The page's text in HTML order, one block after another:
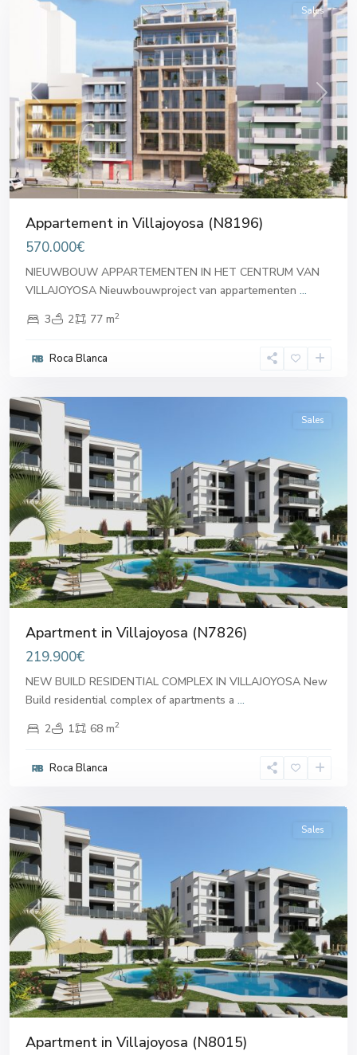
Previous Next
Sales
Appartement in Villajoyosa (N8196)
570.000€
NIEUWBOUW APPARTEMENTEN IN HET CENTRUM VAN
VILLAJOYOSA Nieuwbouwproject van appartementen ...
3
2 77 m2
Roca Blanca
Previous Next
Sales
Apartment in Villajoyosa (N7826)
219.900€
NEW BUILD RESIDENTIAL COMPLEX IN VILLAJOYOSA New
Build residential complex of apartments a ...
2
1 68 m2
Roca Blanca
Villajoyosa,
Previous Next
Sales
Apartment in Villajoyosa (N8015)